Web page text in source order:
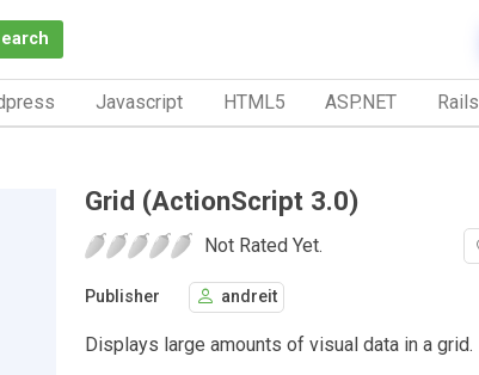
Javascript HTML5 ASP.NET Rails
Grid (ActionScript 3.0)
Not Rated Yet.
Publisher andreit
Displays large amounts of visual data in a grid.